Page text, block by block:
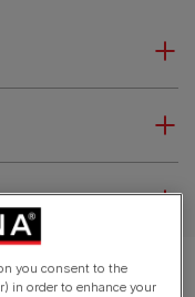
you consent to the
in order to enhance your